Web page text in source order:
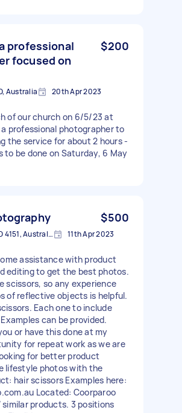
professional
focused on
$200
Australia 20th Apr 2023
of our church on 6/5/23 at
a professional photographer to
the service for about 2 hours -
to be done on Saturday, 6 May
$500
Coorparoo QLD 4151, Australia 11th Apr 2023
assistance with product
editing to get the best photos.
scissors, so any experience
of reflective objects is helpful.
Each one to include
can be provided.
or have this done at my
for repeat work as we are
for better product
lifestyle photos with the
hair scissors Examples here:
Located: Coorparoo
similar products. 3 positions